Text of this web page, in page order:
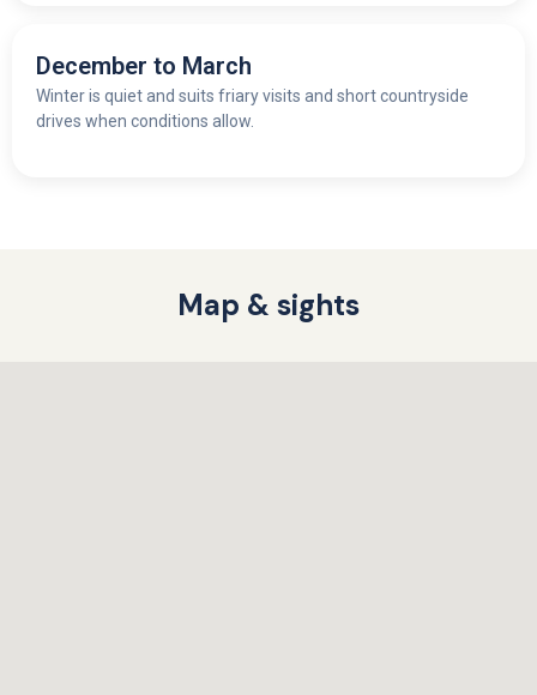
December to March
Winter is quiet and suits friary visits and short countryside
drives when conditions allow.
Map & sights